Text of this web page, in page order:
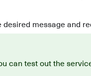
desired message and
can test out the